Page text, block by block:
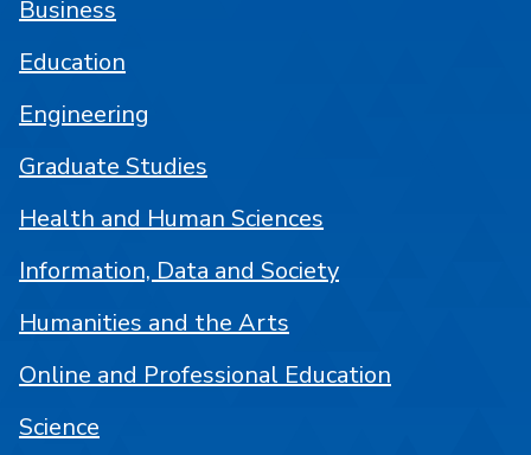
Business
Education
Engineering
Graduate Studies
Health and Human Sciences
Information, Data and Society
Humanities and the Arts
Online and Professional Education
Science